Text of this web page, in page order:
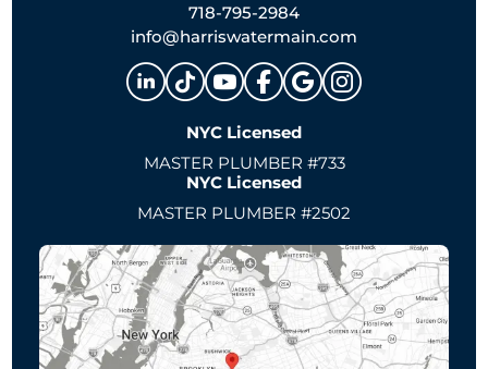
718-795-2984
info@harriswatermain.com
NYC Licensed
MASTER PLUMBER #733
NYC Licensed
MASTER PLUMBER #2502